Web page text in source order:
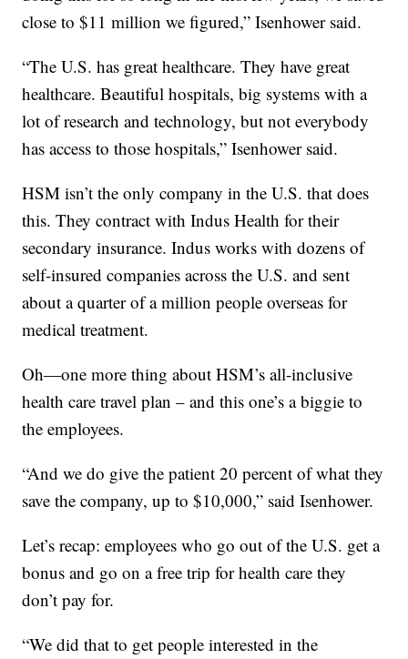
close to $11 million we figured,” Isenhower said.
“The U.S. has great healthcare. They have great
healthcare. Beautiful hospitals, big systems with a
lot of research and technology, but not everybody
has access to those hospitals,” Isenhower said.
HSM isn’t the only company in the U.S. that does
this. They contract with Indus Health for their
secondary insurance. Indus works with dozens of
self-insured companies across the U.S. and sent
about a quarter of a million people overseas for
medical treatment.
Oh—one more thing about HSM’s all-inclusive
health care travel plan – and this one’s a biggie to
the employees.
“And we do give the patient 20 percent of what they
save the company, up to $10,000,” said Isenhower.
Let’s recap: employees who go out of the U.S. get a
bonus and go on a free trip for health care they
don’t pay for.
“We did that to get people interested in the